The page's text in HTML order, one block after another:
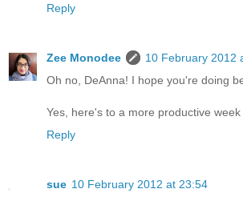
Reply
Zee Monodee
10 February 2012
Oh no, DeAnna! I hope you're doing
Yes, here's to a more productive
Reply
sue 10 February 2012 at 23:54